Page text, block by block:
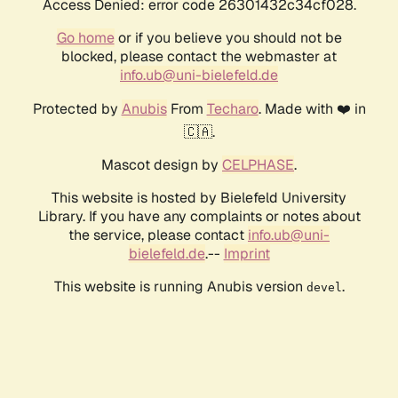
Access Denied: error code 26301432c34cf028.
Go homeor if you believe you should not be
blocked, please contact the webmaster at
info.ub@uni-bielefeld.de
Protected by AnubisFrom Techaro. Made with ❤️ in
🇨🇦.
Mascot design by CELPHASE.
This website is hosted by Bielefeld University
Library. If you have any complaints or notes about
the service, please contact info.ub@uni-
bielefeld.de.-- Imprint
This website is running Anubis version devel .